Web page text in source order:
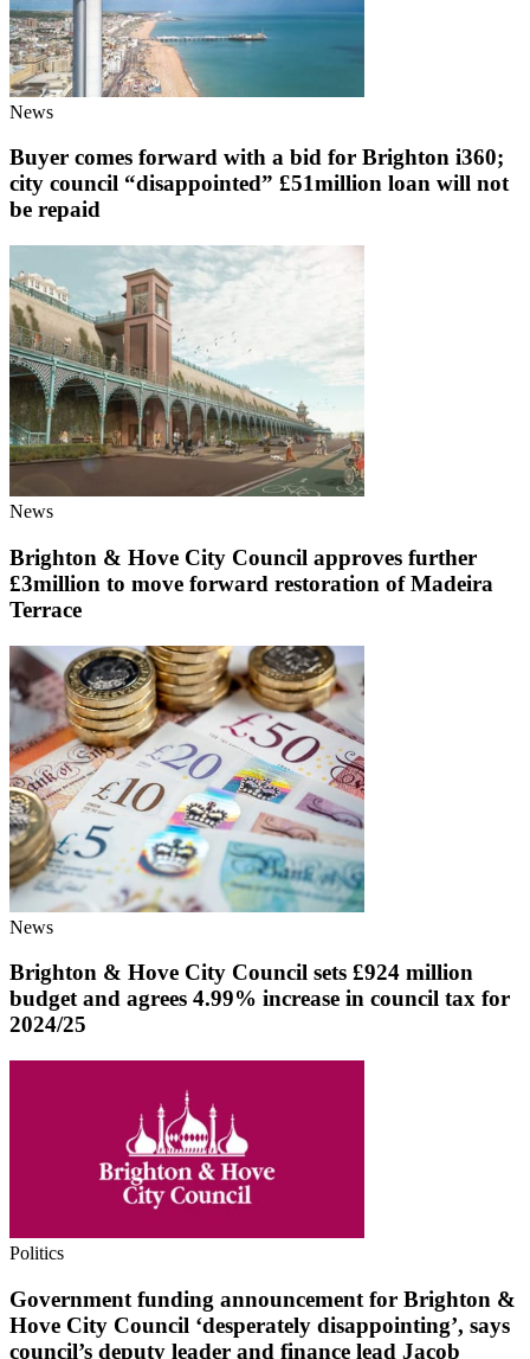
News
Buyer comes forward with a bid for Brighton i360;
city council “disappointed” £51million loan will not
be repaid
News
Brighton & Hove City Council approves further
£3million to move forward restoration of Madeira
Terrace
News
Brighton & Hove City Council sets £924 million
budget and agrees 4.99% increase in council tax for
2024/25
Politics
Government funding announcement for Brighton &
Hove City Council ‘desperately disappointing’, says
council’s deputy leader and finance lead Jacob